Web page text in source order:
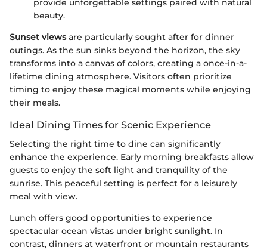
beauty.
Sunset viewsare particularly sought after for dinner
outings. As the sun sinks beyond the horizon, the sky
transforms into a canvas of colors, creating a once-in-a-
lifetime dining atmosphere. Visitors often prioritize
timing to enjoy these magical moments while enjoying
their meals.
Ideal Dining Times for Scenic Experience
Selecting the right time to dine can significantly
enhance the experience. Early morning breakfasts allow
guests to enjoy the soft light and tranquility of the
sunrise. This peaceful setting is perfect for a leisurely
meal with view.
Lunch offers good opportunities to experience
spectacular ocean vistas under bright sunlight. In
contrast, dinners at waterfront or mountain restaurants